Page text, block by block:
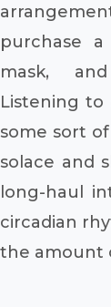
purchase
mask,
Listening to
some sort
solace and
long-haul
circadian
the amount